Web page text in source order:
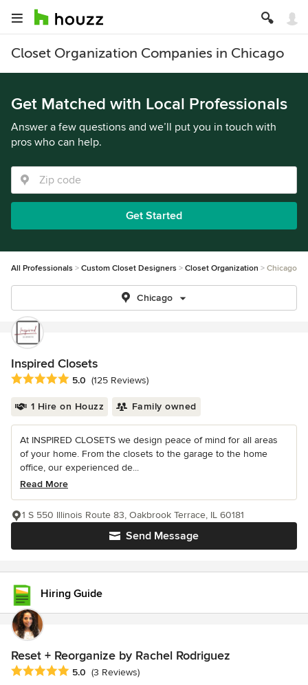
Closet Organization Companies in Chicago
Get Matched with Local Professionals
Answer a few questions and we’ll put you in touch with
pros who can help.
Get Started
All Professionals Custom Closet Designers Closet Organization Chicago
Chicago
Inspired Closets
Average rating: 5 out of 5 stars
5.0 (125 Reviews)
1 Hire on Houzz Family owned
At INSPIRED CLOSETS we design peace of mind for all areas
of your home. From the closets to the garage to the home
office, our experienced de...
Read More
Send Message
1 S 550 Illinois Route 83, Oakbrook Terrace, IL 60181
Hiring Guide
Reset + Reorganize by Rachel Rodriguez
Average rating: 5 out of 5 stars
5.0 (3 Reviews)